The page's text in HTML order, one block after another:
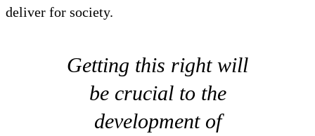
deliver for society.
Getting this right will
be crucial to the
development of